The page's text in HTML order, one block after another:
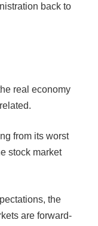
back to
real economy
from its worst
stock market
the
are forward-